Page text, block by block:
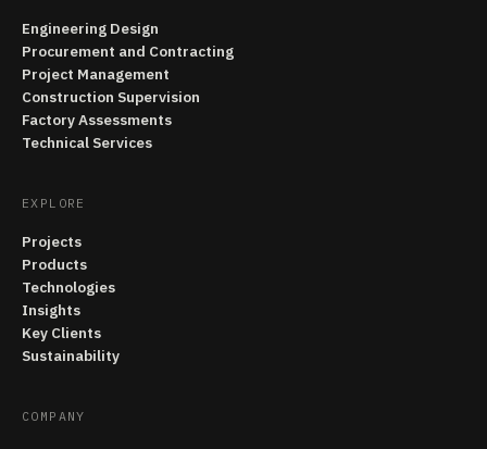
Engineering Design
Procurement and Contracting
Project Management
Construction Supervision
Factory Assessments
Technical Services
EXPLORE
Projects
Products
Technologies
Insights
Key Clients
Sustainability
COMPANY